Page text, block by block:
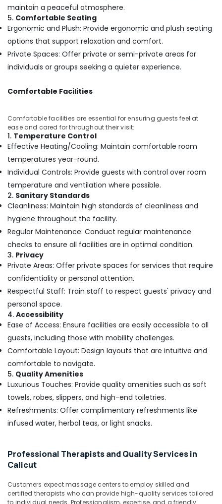
Kozhikode
Massage
Centers
in
Kozhikode
Cross
in
Ayurveda
Clinics
in
Kozhikode
Massage
Centers
For
Men
in
Couples
Massage
in
Kozhikode
Body
Massage
Centers
For
Men
Kozhikode
Centers
in
Calicut
Online
Spa
Booking
Kozhikode
Beauty
in
Kozhikode
&
Refrigeration
Advertising,
Media &
Promotions
Events &
maintain a peaceful atmosphere.
5. Comfortable Seating
Ergonomic and Plush: Provide ergonomic and plush seating
options that support relaxation and comfort.
Private Spaces: Offer private or semi-private areas for
individuals or groups seeking a quieter experience.
Comfortable Facilities
Comfortable facilities are essential for ensuring guests feel at
ease and cared for throughout their visit:
1. Temperature Control
Effective Heating/Cooling: Maintain comfortable room
temperatures year-round.
Individual Controls: Provide guests with control over room
temperature and ventilation where possible.
2. Sanitary Standards
Cleanliness: Maintain high standards of cleanliness and
hygiene throughout the facility.
Regular Maintenance: Conduct regular maintenance
checks to ensure all facilities are in optimal condition.
3. Privacy
Private Areas: Offer private spaces for services that require
confidentiality or personal attention.
Respectful Staff: Train staff to respect guests' privacy and
personal space.
4. Accessibility
Ease of Access: Ensure facilities are easily accessible to all
guests, including those with mobility challenges.
Comfortable Layout: Design layouts that are intuitive and
comfortable to navigate.
5. Quality Amenities
Luxurious Touches: Provide quality amenities such as soft
towels, robes, slippers, and high-end toiletries.
Refreshments: Offer complimentary refreshments like
infused water, herbal teas, or light snacks.
Professional Therapists and Quality Services in
Calicut
Customers expect massage centers to employ skilled and
certified therapists who can provide high-quality services tailored
to individual needs. Professionalism, expertise, and a friendly